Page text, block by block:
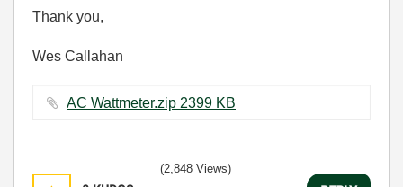
Thank you,
Wes Callahan
AC Wattmeter.zip ‏2399 KB
(2,848 Views)